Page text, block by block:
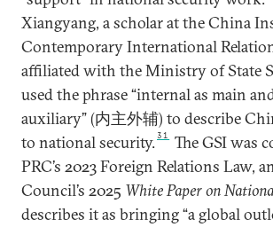
Xiangyang, a scholar at the China
Contemporary International
affiliated with the Ministry of State
used the phrase “internal as main
auxiliary” (内主外辅) to describe
to national security.31
The GSI was
PRC’s 2023 Foreign Relations Law,
Council’s 2025 White Paper on
describes it as bringing “a global